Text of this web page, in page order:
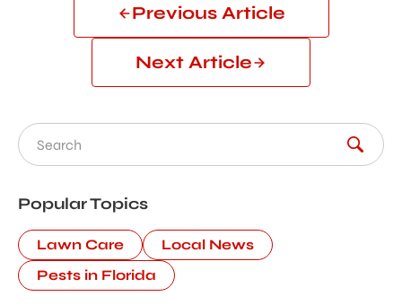
Previous Article
Next Article
Search for:
Popular Topics
Lawn Care
Local News
Pests in Florida